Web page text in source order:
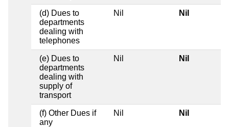
(d) Dues to
departments
dealing with
telephones
Nil Nil
(e) Dues to
departments
dealing with
supply of
transport
Nil Nil
(f) Other Dues if
any
Nil Nil